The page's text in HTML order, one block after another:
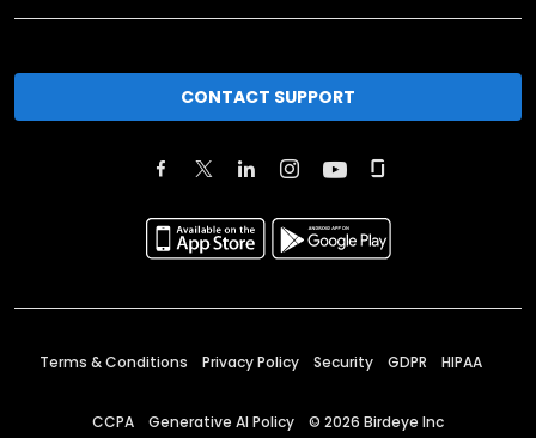
CONTACT SUPPORT
Terms & Conditions Privacy Policy Security GDPR HIPAA
CCPA Generative AI Policy © 2026 Birdeye Inc